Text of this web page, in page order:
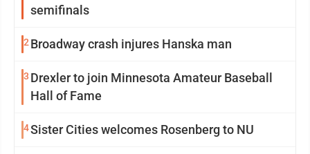
semifinals
2 Broadway crash injures Hanska man
3 Drexler to join Minnesota Amateur Baseball
Hall of Fame
4Sister Cities welcomes Rosenberg to NU